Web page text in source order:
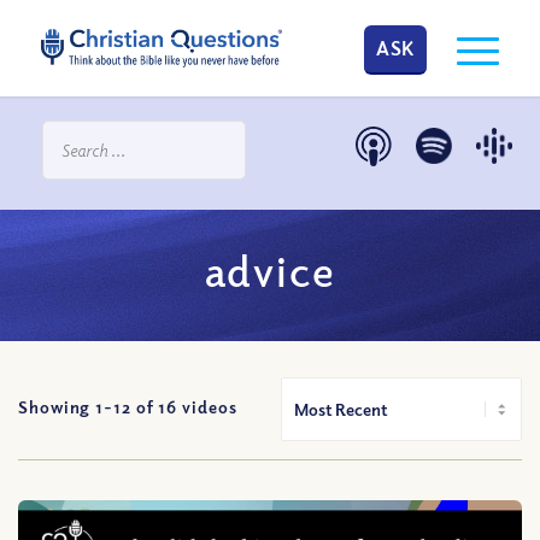
ASK
advice
Showing 1-12 of16 videos